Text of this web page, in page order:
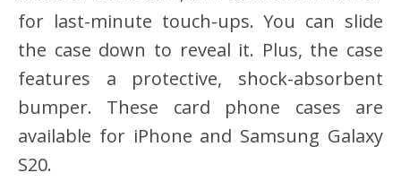
for last-minute touch-ups. You can slide
the case down to reveal it. Plus, the case
features a protective, shock-absorbent
bumper. These card phone cases are
available for iPhone and Samsung Galaxy
S20.